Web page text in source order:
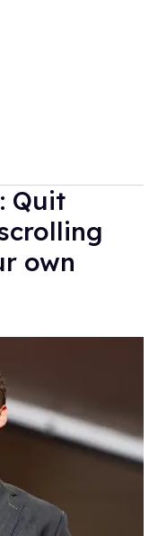
Quit
own